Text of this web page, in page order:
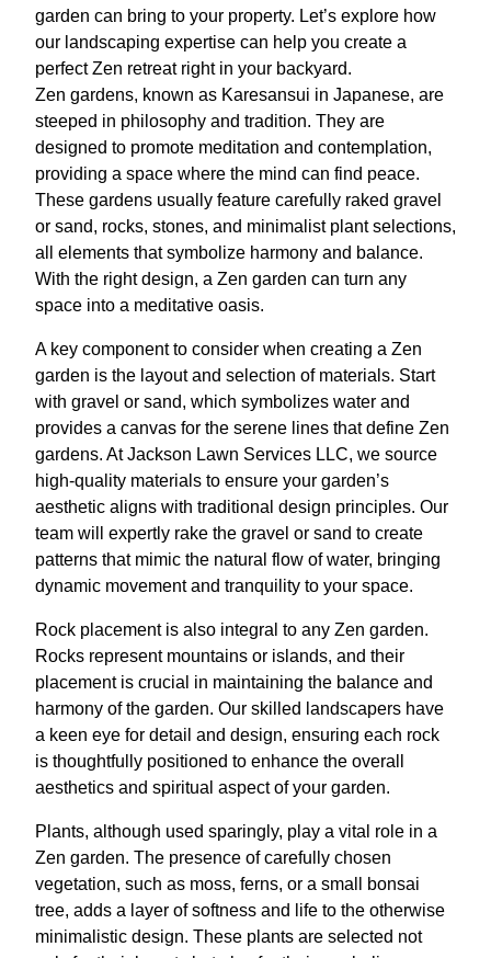
garden can bring to your property. Let’s explore how
our landscaping expertise can help you create a
perfect Zen retreat right in your backyard.
Zen gardens, known as Karesansui in Japanese, are
steeped in philosophy and tradition. They are
designed to promote meditation and contemplation,
providing a space where the mind can find peace.
These gardens usually feature carefully raked gravel
or sand, rocks, stones, and minimalist plant selections,
all elements that symbolize harmony and balance.
With the right design, a Zen garden can turn any
space into a meditative oasis.
A key component to consider when creating a Zen
garden is the layout and selection of materials. Start
with gravel or sand, which symbolizes water and
provides a canvas for the serene lines that define Zen
gardens. At Jackson Lawn Services LLC, we source
high-quality materials to ensure your garden’s
aesthetic aligns with traditional design principles. Our
team will expertly rake the gravel or sand to create
patterns that mimic the natural flow of water, bringing
dynamic movement and tranquility to your space.
Rock placement is also integral to any Zen garden.
Rocks represent mountains or islands, and their
placement is crucial in maintaining the balance and
harmony of the garden. Our skilled landscapers have
a keen eye for detail and design, ensuring each rock
is thoughtfully positioned to enhance the overall
aesthetics and spiritual aspect of your garden.
Plants, although used sparingly, play a vital role in a
Zen garden. The presence of carefully chosen
vegetation, such as moss, ferns, or a small bonsai
tree, adds a layer of softness and life to the otherwise
minimalistic design. These plants are selected not